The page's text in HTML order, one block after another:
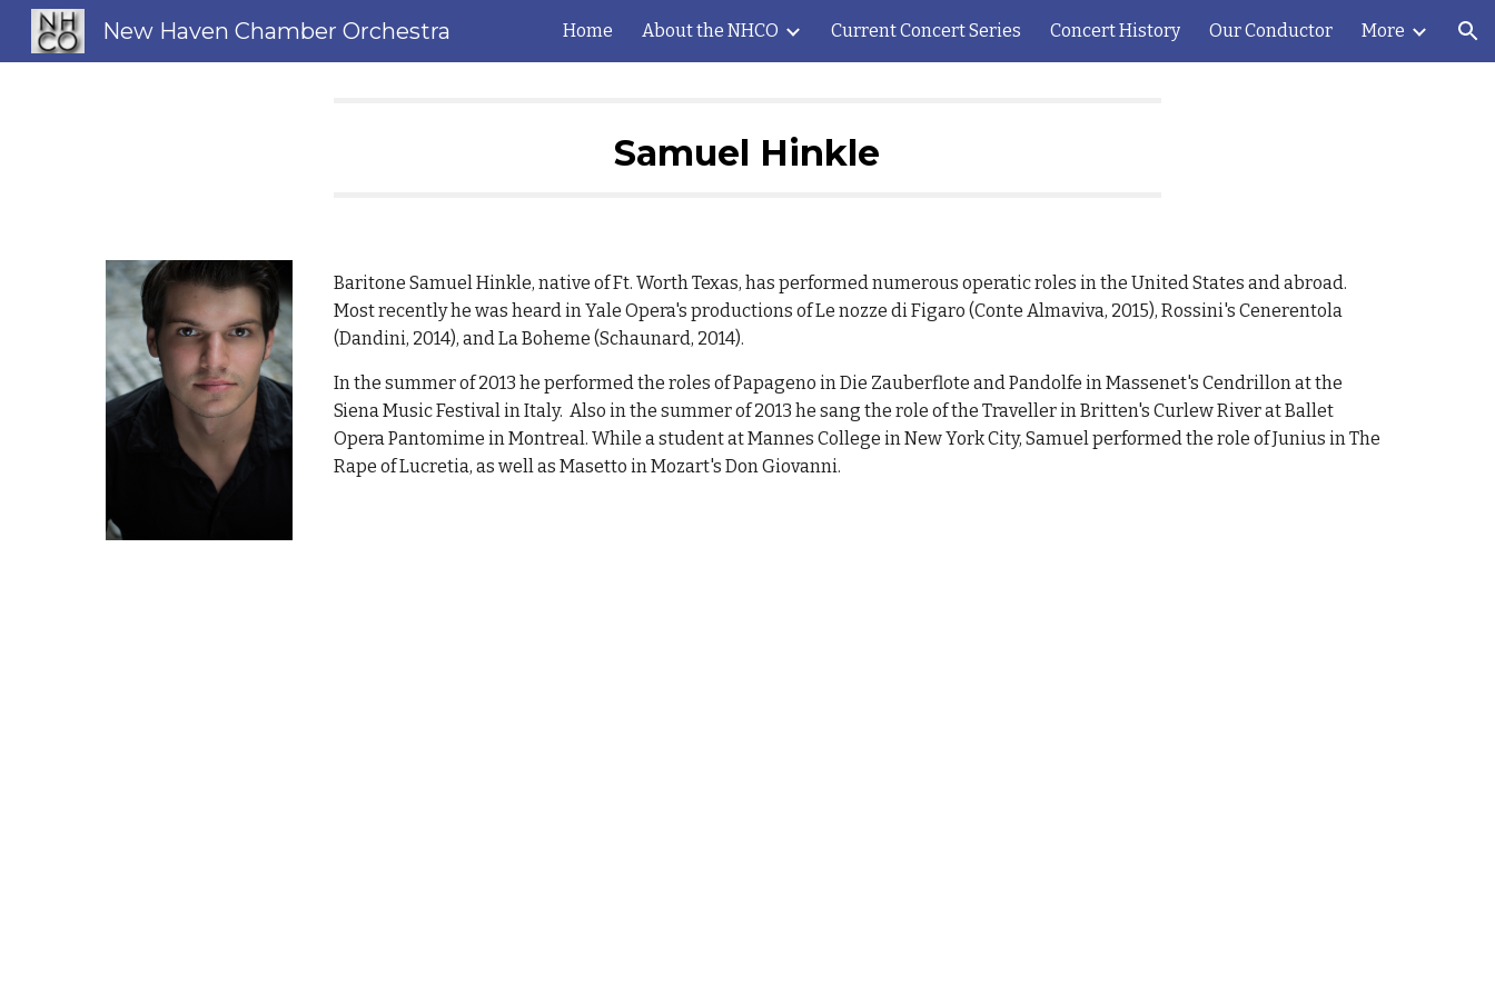
Skip to main content Skip to navigation
New Haven Chamber Orchestra Home About the NHCO Current Concert Series Concert History Our Conductor More
Samuel Hinkle
Baritone Samuel Hinkle, native of Ft. Worth Texas, has performed numerous operatic roles in the United States and abroad.
Most recently he was heard in Yale Opera's productions of Le nozze di Figaro (Conte Almaviva, 2015), Rossini's Cenerentola
(Dandini, 2014), and La Boheme (Schaunard, 2014).
In the summer of 2013 he performed the roles of Papageno in Die Zauberflote and Pandolfe in Massenet's Cendrillon at the
Siena Music Festival in Italy. Also in the summer of 2013 he sang the role of the Traveller in Britten's Curlew River at Ballet
Opera Pantomime in Montreal. While a student at Mannes College in New York City, Samuel performed the role of Junius in The
Rape of Lucretia, as well as Masetto in Mozart's Don Giovanni.